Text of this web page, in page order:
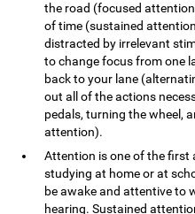
the road (focused
of time (sustained
distracted by irrelevant
to change focus from one
back to your lane
out all of the actions
pedals, turning the wheel,
attention).
Attention is one of the
studying at home or at
be awake and attentive to
hearing. Sustained